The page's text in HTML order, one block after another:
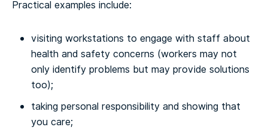
Practical examples include:
visiting workstations to engage with staff about
health and safety concerns (workers may not
only identify problems but may provide solutions
too);
taking personal responsibility and showing that
you care;